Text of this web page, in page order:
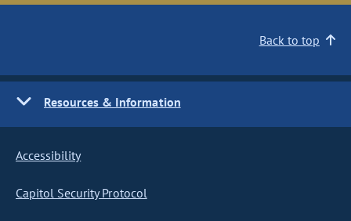
Back to top
Resources & Information
Accessibility
Capitol Security Protocol